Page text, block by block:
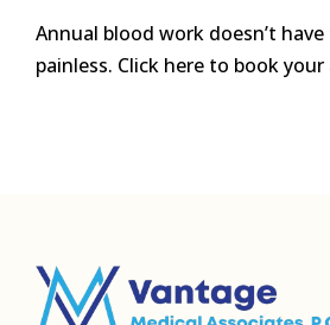
Annual blood work doesn’t
painless. Click here to book